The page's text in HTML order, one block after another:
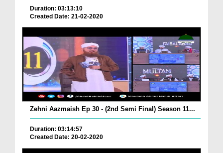
Duration: 03:13:10
Created Date: 21-02-2020
Zehni Aazmaish Ep 30 - (2nd Semi Final) Season 11...
Duration: 03:14:57
Created Date: 20-02-2020